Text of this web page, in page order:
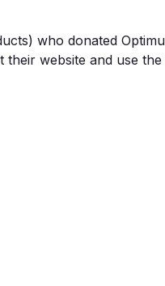
who donated
their website and use the